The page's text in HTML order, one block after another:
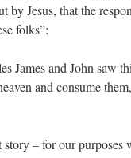
by Jesus, that the
folks”:
James and John saw
and consume
story – for our